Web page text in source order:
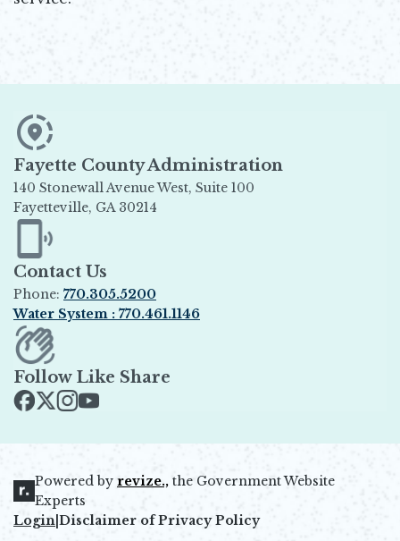
Fayette County Administration
140 Stonewall Avenue West, Suite 100
Fayetteville, GA 30214
Opens in new window
Contact Us
Phone: 770.305.5200
Water System : 770.461.1146
Opens in new window
Follow Like Share
Powered by revize.,
Opens in new window
the Government Website
Experts
Login Disclaimer of Privacy Policy